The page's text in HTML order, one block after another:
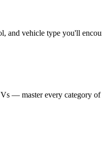
and vehicle type you'll
— master every category